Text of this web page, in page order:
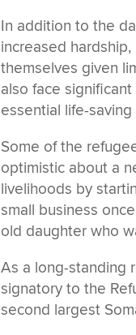
In addition to the
increased
themselves given
also face
essential life-
Some of the
optimistic about a
livelihoods by
small business
old daughter who
As a long-standing
signatory to the
second largest